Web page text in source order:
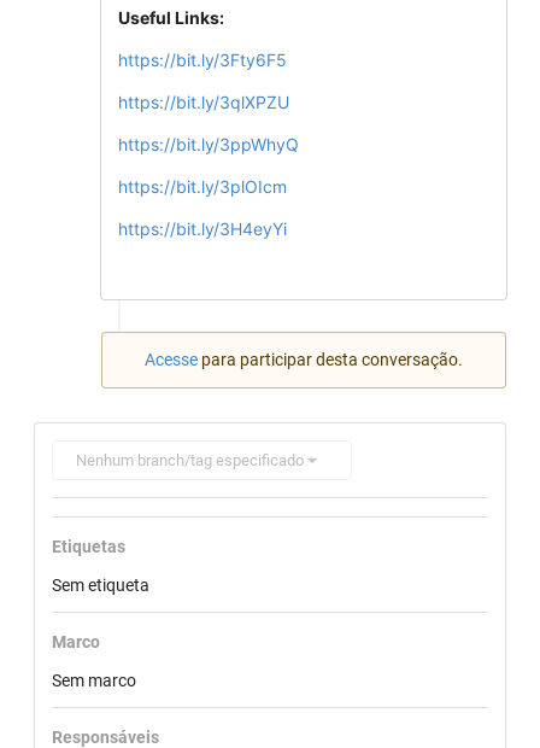
Useful Links:
https://bit.ly/3Fty6F5
https://bit.ly/3qlXPZU
https://bit.ly/3ppWhyQ
https://bit.ly/3plOIcm
https://bit.ly/3H4eyYi
Acesse para participar desta conversação.
Nenhum branch/tag especificado
Etiquetas
Sem etiqueta
Marco
Sem marco
Responsáveis